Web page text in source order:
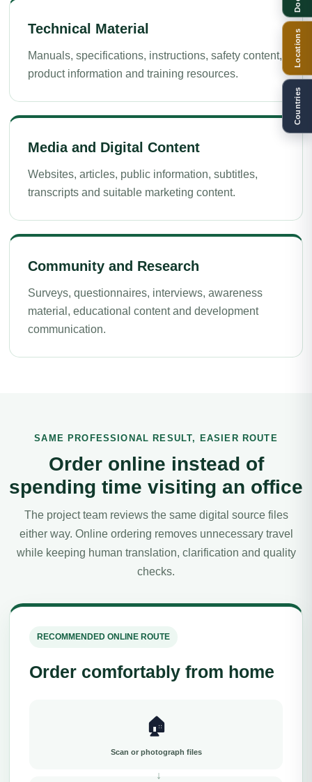
Technical Material
Manuals, specifications, instructions, safety content,
product information and training resources.
Media and Digital Content
Websites, articles, public information, subtitles,
transcripts and suitable marketing content.
Community and Research
Surveys, questionnaires, interviews, awareness
material, educational content and development
communication.
SAME PROFESSIONAL RESULT, EASIER ROUTE
Order online instead of
spending time visiting an office
The project team reviews the same digital source files
either way. Online ordering removes unnecessary travel
while keeping human translation, clarification and quality
checks.
RECOMMENDED ONLINE ROUTE
Order comfortably from home
🏠
Scan or photograph files
Locations
Countries